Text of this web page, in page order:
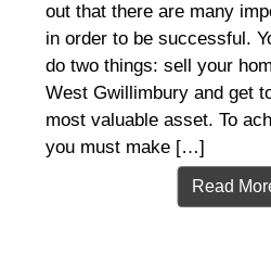
out that there are many
in order to be successful.
do two things: sell your
West Gwillimbury and get
most valuable asset. To
you must make […]
Read